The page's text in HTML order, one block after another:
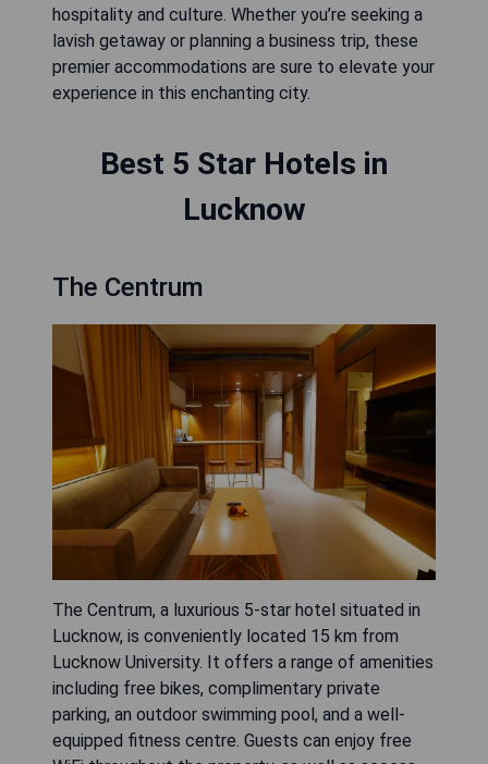
hospitality and culture. Whether you’re seeking a
lavish getaway or planning a business trip, these
premier accommodations are sure to elevate your
experience in this enchanting city.
Best 5 Star Hotels in
Lucknow
The Centrum
The Centrum, a luxurious 5-star hotel situated in
Lucknow, is conveniently located 15 km from
Lucknow University. It offers a range of amenities
including free bikes, complimentary private
parking, an outdoor swimming pool, and a well-
equipped fitness centre. Guests can enjoy free